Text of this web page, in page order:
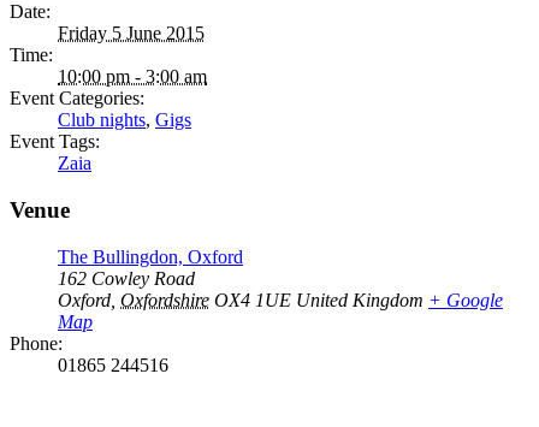
Date:
Friday 5 June 2015
Time:
10:00 pm - 3:00 am
Event Categories:
Club nights, Gigs
Event Tags:
Zaia
Venue
The Bullingdon, Oxford
162 Cowley Road
Oxford Oxfordshire OX4 1UE United Kingdom + Google
Map
Phone:
01865 244516